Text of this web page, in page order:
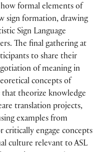
formal elements of
sign formation, drawing
Sign Language
The final gathering at
to share their
of meaning in
concepts of
that theorize knowledge
translation projects,
examples from
critically engage concepts
culture relevant to ASL